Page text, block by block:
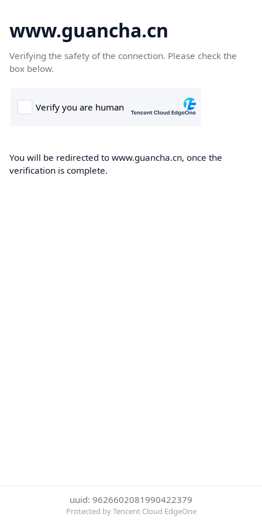
www.guancha.cn
Verifying the safety of the connection. Please check the
box below.
You will be redirected to www.guancha.cn, once the
verification is complete.
uuid: 9626602081990422379
Protected by Tencent Cloud EdgeOne